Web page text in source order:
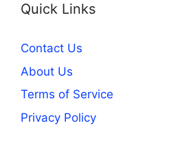
Quick Links
Contact Us
About Us
Terms of Service
Privacy Policy